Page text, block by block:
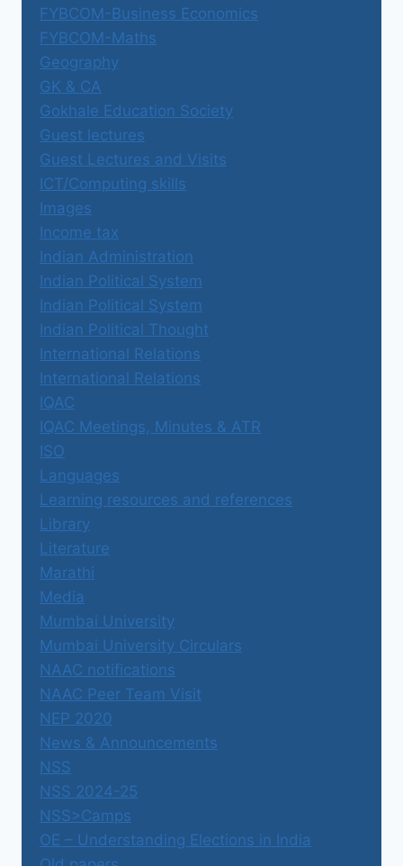
FYBCOM-Business Economics
FYBCOM-Maths
Geography
GK & CA
Gokhale Education Society
Guest lectures
Guest Lectures and Visits
ICT/Computing skills
Images
Income tax
Indian Administration
Indian Political System
Indian Political System
Indian Political Thought
International Relations
International Relations
IQAC
IQAC Meetings, Minutes & ATR
ISO
Languages
Learning resources and references
Library
Literature
Marathi
Media
Mumbai University
Mumbai University Circulars
NAAC notifications
NAAC Peer Team Visit
NEP 2020
News & Announcements
NSS
NSS 2024-25
NSS>Camps
OE – Understanding Elections in India